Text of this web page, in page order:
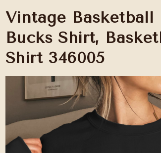
Vintage Basketball
Bucks Shirt,
Shirt 346005